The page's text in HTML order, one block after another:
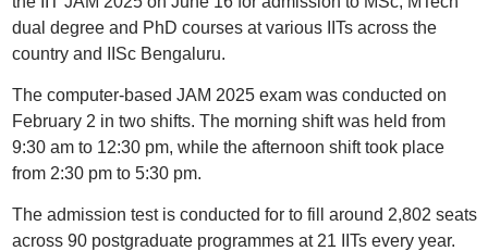
dual degree and PhD courses at various IITs across the
country and IISc Bengaluru.
The computer-based JAM 2025 exam was conducted on
February 2 in two shifts. The morning shift was held from
9:30 am to 12:30 pm, while the afternoon shift took place
from 2:30 pm to 5:30 pm.
The admission test is conducted for to fill around 2,802 seats
across 90 postgraduate programmes at 21 IITs every year.